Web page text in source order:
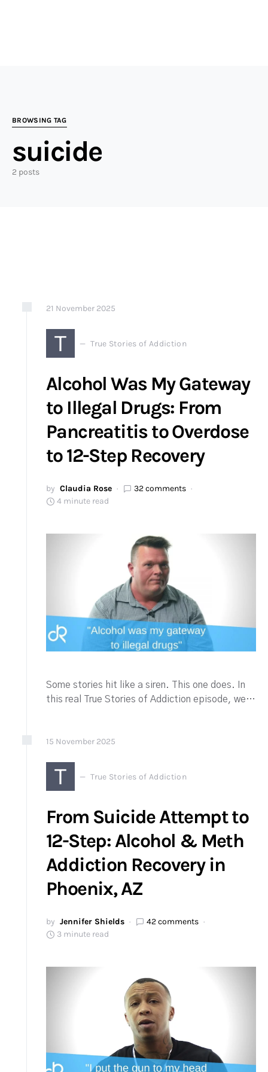
BROWSING TAG
suicide
2 posts
21 November 2025
T True Stories of Addiction
Alcohol Was My Gateway
to Illegal Drugs: From
Pancreatitis to Overdose
to 12-Step Recovery
by Claudia Rose
32 comments
4 minute read
Some stories hit like a siren. This one does. In
this real True Stories of Addiction episode, we…
15 November 2025
T True Stories of Addiction
From Suicide Attempt to
12-Step: Alcohol & Meth
Addiction Recovery in
Phoenix, AZ
by Jennifer Shields
42 comments
3 minute read